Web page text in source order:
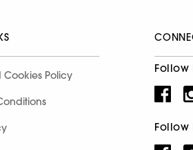
Policy
Follow
Follow